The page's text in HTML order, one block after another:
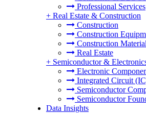
Professional Services
+ Real Estate & Construction
Construction
Construction
Construction
Real Estate
+ Semiconductor &
Electronic
Integrated Circuit
Semiconductor
Semiconductor
Data Insights